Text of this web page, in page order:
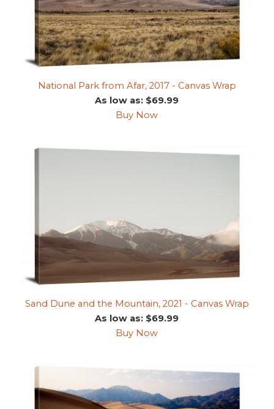
National Park from Afar, 2017 - Canvas Wrap
As low as: $69.99
Buy Now
Sand Dune and the Mountain, 2021 - Canvas Wrap
As low as: $69.99
Buy Now